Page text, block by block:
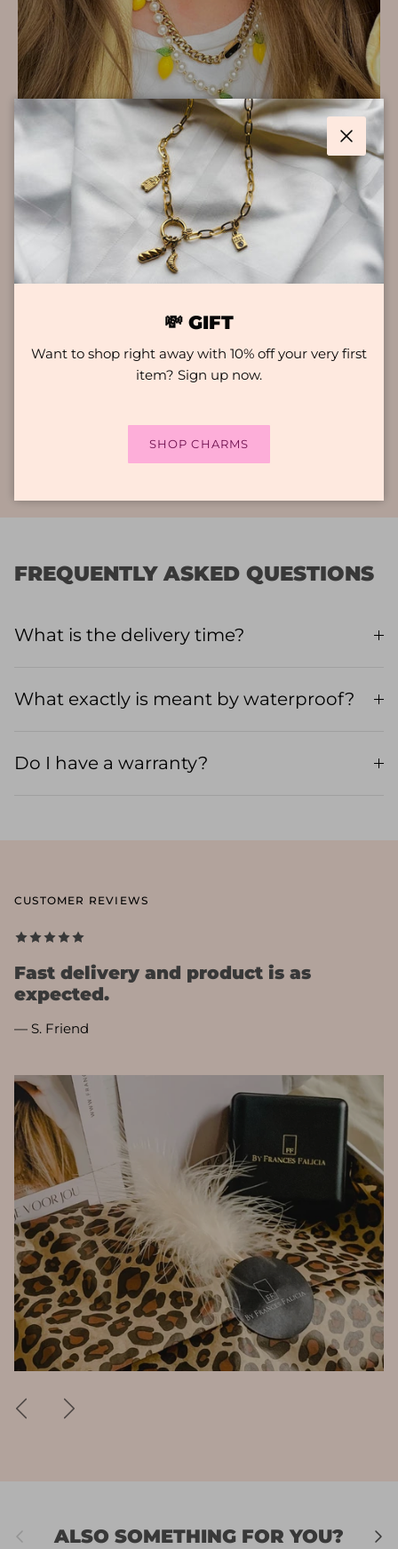
KEY FEATURES
COLOURFAST
up with your daily adventures? Worry no more!
These jewelry pieces are built to withstand a
beating and are water and sweat resistant. So
wear them with pride, every day!
FREQUENTLY ASKED QUESTIONS
What is the delivery time?
What exactly is meant by waterproof?
Do I have a warranty?
CUSTOMER REVIEWS
Fast delivery and product is as
expected.
— S. Friend
PreviousNext
Previous ALSO SOMETHING FOR YOU? Next
Close
💸 GIFT
Want to shop right away with 10% off your very first
item? Sign up now.
SHOP CHARMS